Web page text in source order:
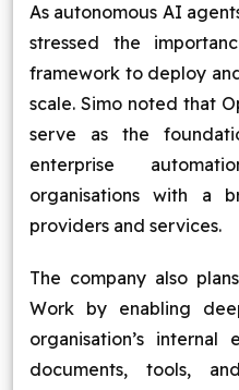
As autonomous AI
stressed the
framework to deploy
scale. Simo noted that
serve as the
enterprise
organisations with a
providers and services.
The company also
Work by enabling
organisation’s internal
documents, tools,